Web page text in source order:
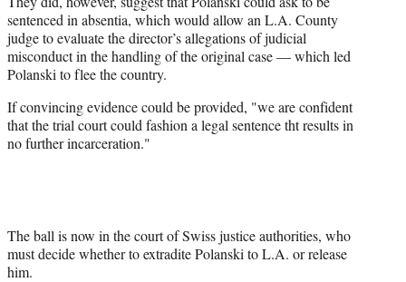
sentenced in absentia, which would allow an L.A. County
judge to evaluate the director’s allegations of judicial
misconduct in the handling of the original case — which led
Polanski to flee the country.
If convincing evidence could be provided, "we are confident
that the trial court could fashion a legal sentence tht results in
no further incarceration."
The ball is now in the court of Swiss justice authorities, who
must decide whether to extradite Polanski to L.A. or release
him.